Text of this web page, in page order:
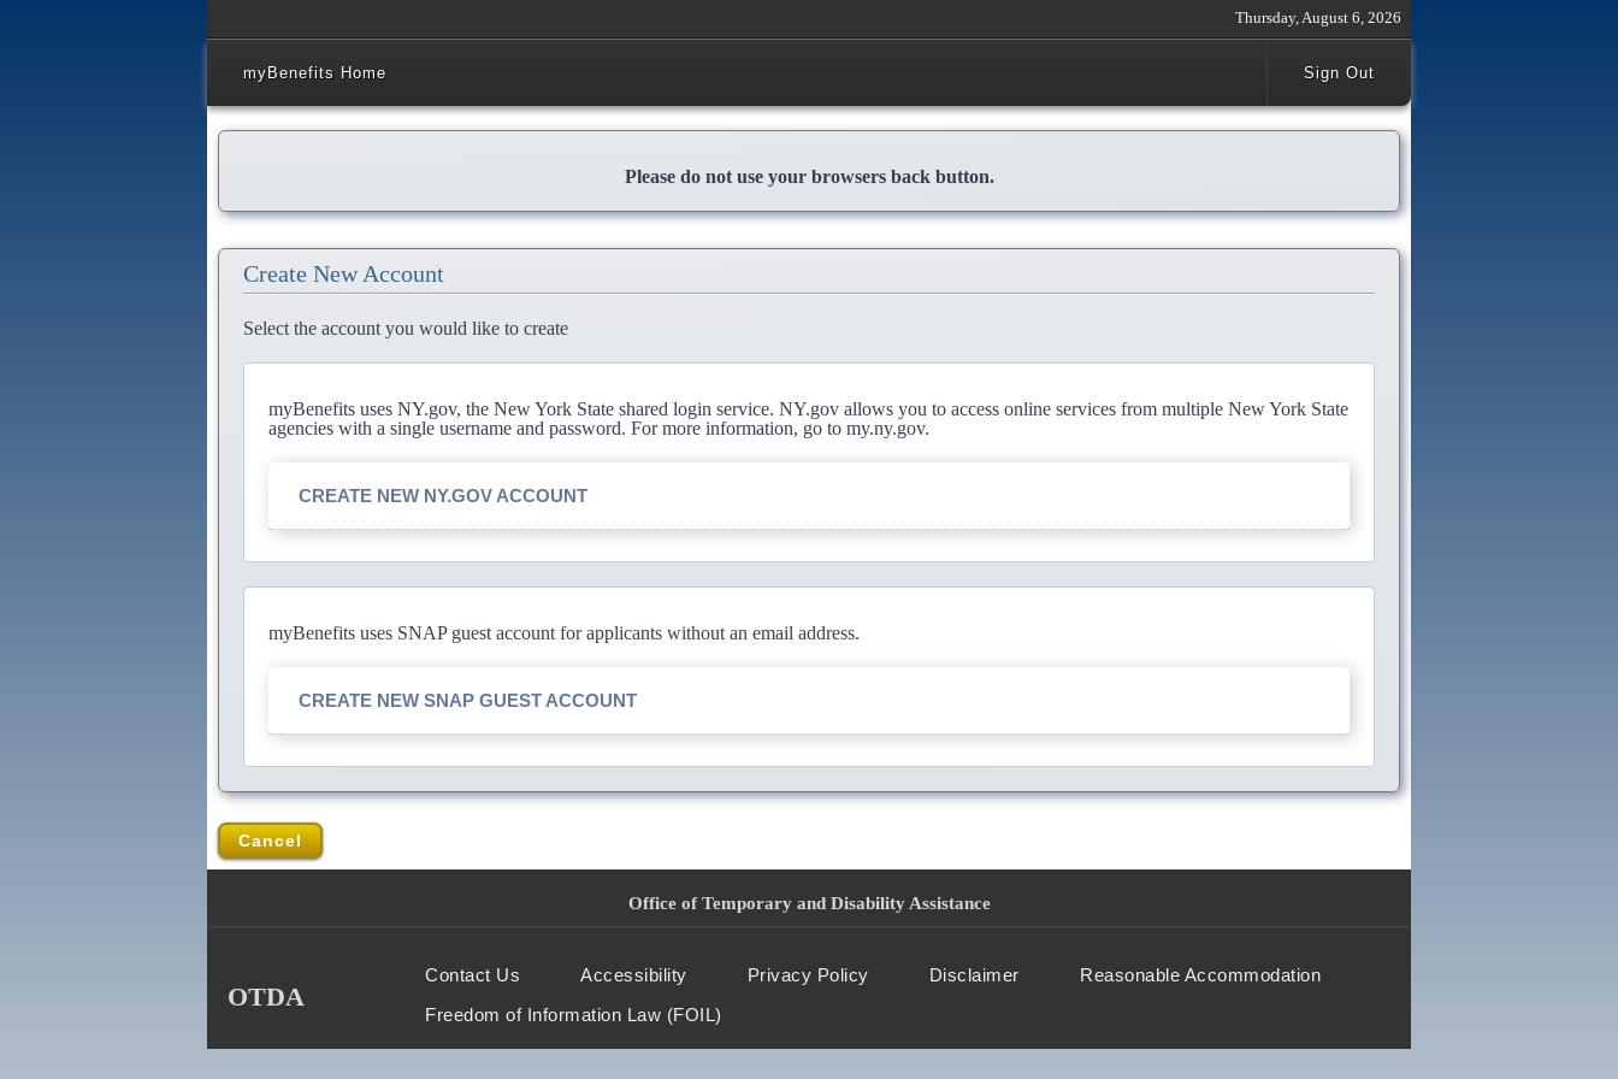
Thursday, August 6, 2026
myBenefits Home Sign Out
Please do not use your browsers back button.
Create New Account
Select the account you would like to create
myBenefits uses NY.gov, the New York State shared login service. NY.gov allows you to access online services from multiple New York State
agencies with a single username and password. For more information, go to my.ny.gov.
CREATE NEW NY.GOV ACCOUNT
myBenefits uses SNAP guest account for applicants without an email address.
CREATE NEW SNAP GUEST ACCOUNT
Cancel
Office of Temporary and Disability Assistance
OTDA
Contact Us Accessibility Privacy Policy Disclaimer
Reasonable Accommodation
Freedom of Information Law (FOIL)